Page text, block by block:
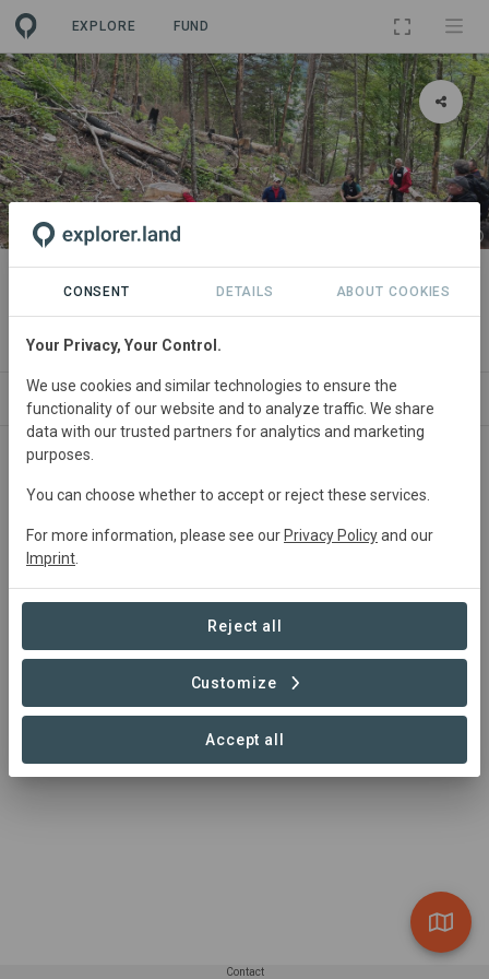
EXPLORE FUND
PROJECT
Forest fire management on the
northern side of the Alps
ABOUT SITES CONTACT
Switzerland
Active
Agroforestry,Research, Restoration
Summary
Together with the Canton of Bern, we are working on
creating a comprehensive, climate change-adapted risk
management system to prevent and control forest fires.
Read more
Contact
CONSENT DETAILS ABOUT COOKIES
Your Privacy, Your Control.
We use cookies and similar technologies to ensure the
functionality of our website and to analyze traffic. We share
data with our trusted partners for analytics and marketing
purposes.
You can choose whether to accept or reject these services.
For more information, please see our Privacy Policyand our
Imprint
Reject all
Customize
Accept all